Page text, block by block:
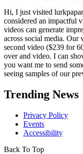
Hi, I just visited
considered an impactful
videos can generate
across social media.
second video ($239 for
over and video. I can
you want me to send
seeing samples of our
Trending News
Privacy Policy
Events
Accessibility
Back To Top